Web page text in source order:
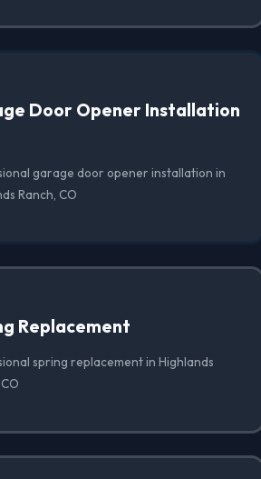
Door Opener Installation
garage door opener installation in
Ranch, CO
Replacement
spring replacement in Highlands